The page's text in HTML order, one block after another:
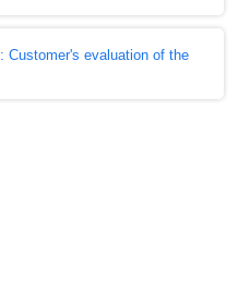
: Customer's evaluation of the